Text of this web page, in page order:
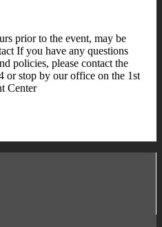
prior to the event, may be
If you have any questions
policies, please contact the
or stop by our office on the 1st
Center